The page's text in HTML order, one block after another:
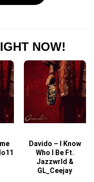
NOW!
Davido – I Know
Who I Be Ft.
Jazzwrld &
GL_Ceejay